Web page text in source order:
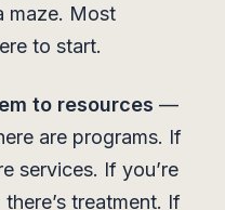
maze. Most
to start.
to resources —
are programs. If
services. If you’re
treatment. If